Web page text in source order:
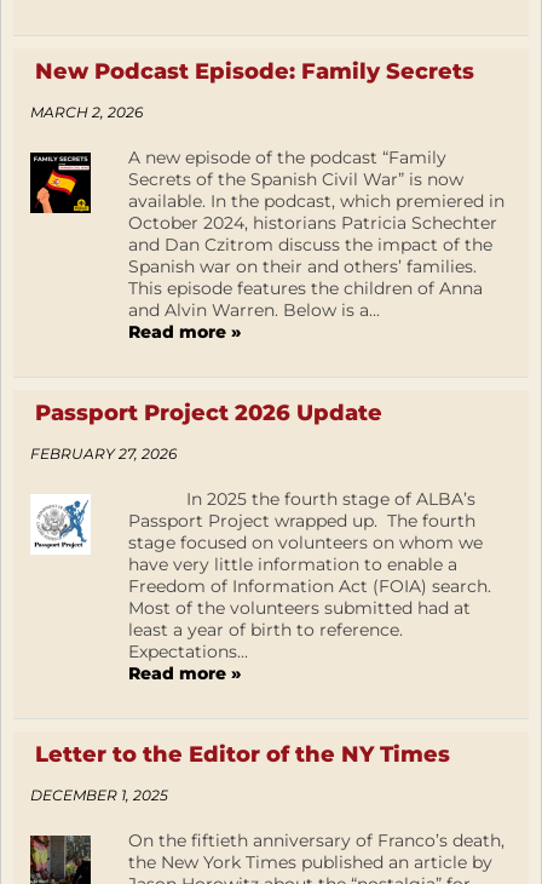
New Podcast Episode: Family Secrets
MARCH 2, 2026
A new episode of the podcast “Family
Secrets of the Spanish Civil War” is now
available. In the podcast, which premiered in
October 2024, historians Patricia Schechter
and Dan Czitrom discuss the impact of the
Spanish war on their and others’ families.
This episode features the children of Anna
and Alvin Warren. Below is a...
Read more »
Passport Project 2026 Update
FEBRUARY 27, 2026
In 2025 the fourth stage of ALBA’s
Passport Project wrapped up. The fourth
stage focused on volunteers on whom we
have very little information to enable a
Freedom of Information Act (FOIA) search.
Most of the volunteers submitted had at
least a year of birth to reference.
Expectations...
Read more »
Letter to the Editor of the NY Times
DECEMBER 1, 2025
On the fiftieth anniversary of Franco’s death,
the New York Times published an article by